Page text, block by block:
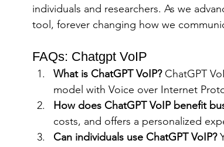
individuals and researchers. As we
tool, forever changing how we
FAQs: Chatgpt VoIP
What is ChatGPT VoIP? ChatGPT
model with Voice over Internet
How does ChatGPT VoIP benefit
costs, and offers a personalized
Can individuals use ChatGPT VoIP?